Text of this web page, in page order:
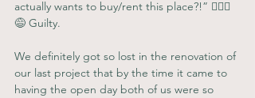
actually wants to buy/rent this place?!” 🙋🏼‍♀️
😅 Guilty.
We definitely got so lost in the renovation of
our last project that by the time it came to
having the open day both of us were so